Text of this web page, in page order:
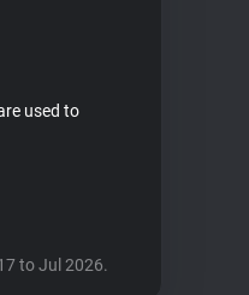
used to
to Jul 2026.